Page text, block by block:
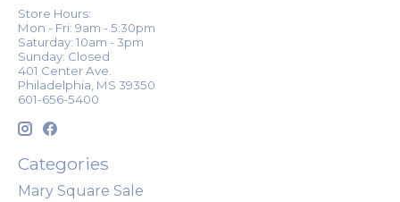
Store Hours:
Mon - Fri: 9am - 5:30pm
Saturday: 10am - 3pm
Sunday: Closed
401 Center Ave.
Philadelphia, MS 39350
601-656-5400
Categories
Mary Square Sale